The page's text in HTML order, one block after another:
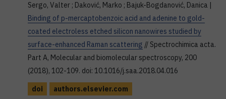
Sergo, Valter ; Daković, Marko ; Bajuk-Bogdanović, Danica |
Binding of p-mercaptobenzoic acid and adenine to gold-
coated electroless etched silicon nanowires studied by
surface-enhanced Raman scattering // Spectrochimica acta.
Part A, Molecular and biomolecular spectroscopy, 200
(2018), 102-109. doi: 10.1016/j.saa.2018.04.016
doi
authors.elsevier.com